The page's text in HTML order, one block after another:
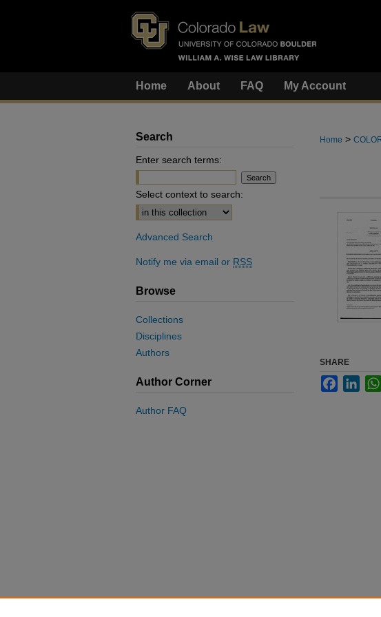
Home About FAQ My Account
Home >
SHARE
Facebook
Search
Enter search terms:
Select context to search:
Advanced Search
Notify me via email or RSS
Browse
Collections
Disciplines
Authors
Author Corner
Author FAQ